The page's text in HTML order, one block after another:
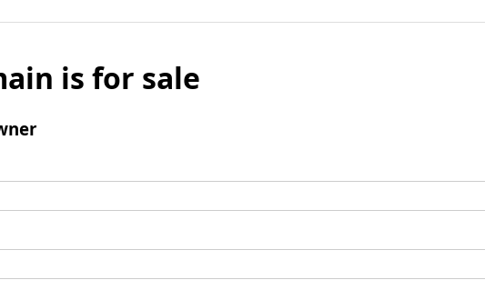
is for sale